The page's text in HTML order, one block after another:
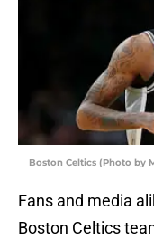
Boston Celtics (Photo by
Fans and media
Boston Celtics